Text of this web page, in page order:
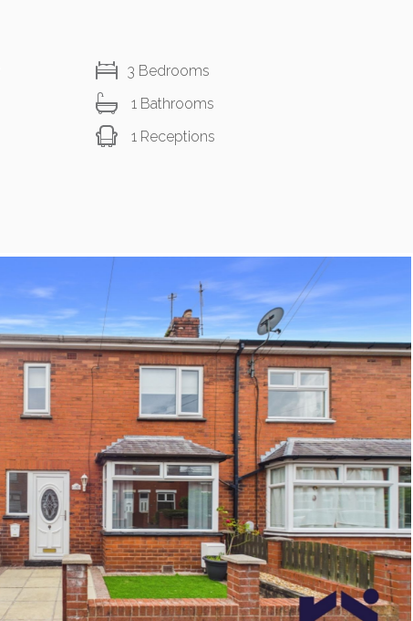
3 Bedrooms
1 Bathrooms
1 Receptions